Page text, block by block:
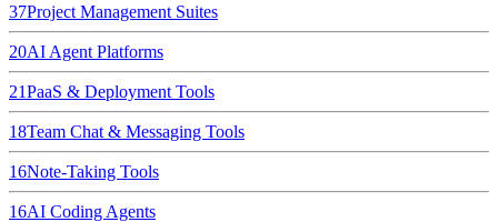
37Project Management Suites
20AI Agent Platforms
21PaaS & Deployment Tools
18Team Chat & Messaging Tools
16Note-Taking Tools
16AI Coding Agents